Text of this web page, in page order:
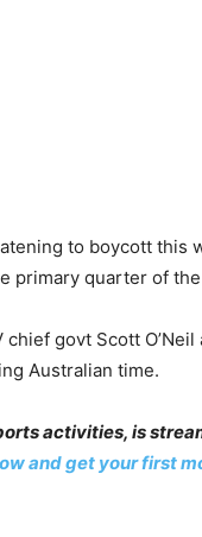
to boycott this
primary quarter of
chief govt Scott
Australian time.
activities, is
and get your first